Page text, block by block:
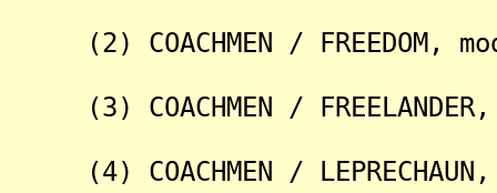
(2) COACHMEN / FREEDOM,
(3) COACHMEN /
(4) COACHMEN /